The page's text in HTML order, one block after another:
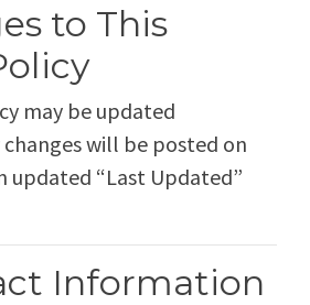
to This
may be updated
will be posted on
updated “Last Updated”
Information